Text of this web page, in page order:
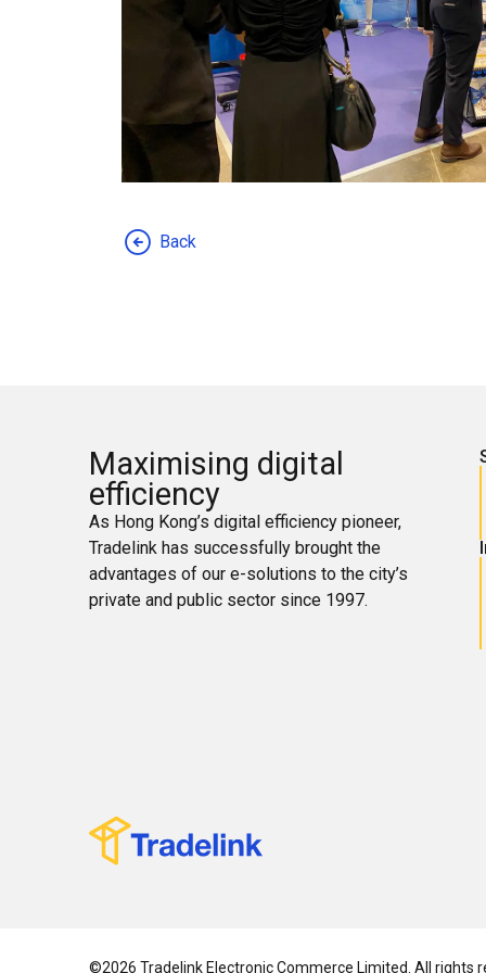
Back
Maximising digital
efficiency
As Hong Kong’s digital efficiency pioneer,
Tradelink has successfully brought the
advantages of our e-solutions to the city’s
private and public sector since 1997.
©2026 Tradelink Electronic Commerce Limited. All rights